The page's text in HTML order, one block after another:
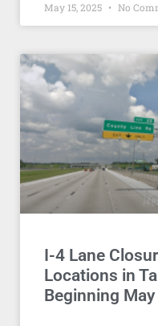
May 15, 2025 No
I-4 Lane
Locations in
Beginning May